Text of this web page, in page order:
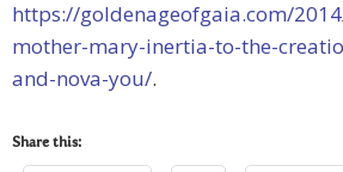
https://goldenageofgaia.com/
mother-mary-inertia-to-the-
and-nova-you/.
Share this: